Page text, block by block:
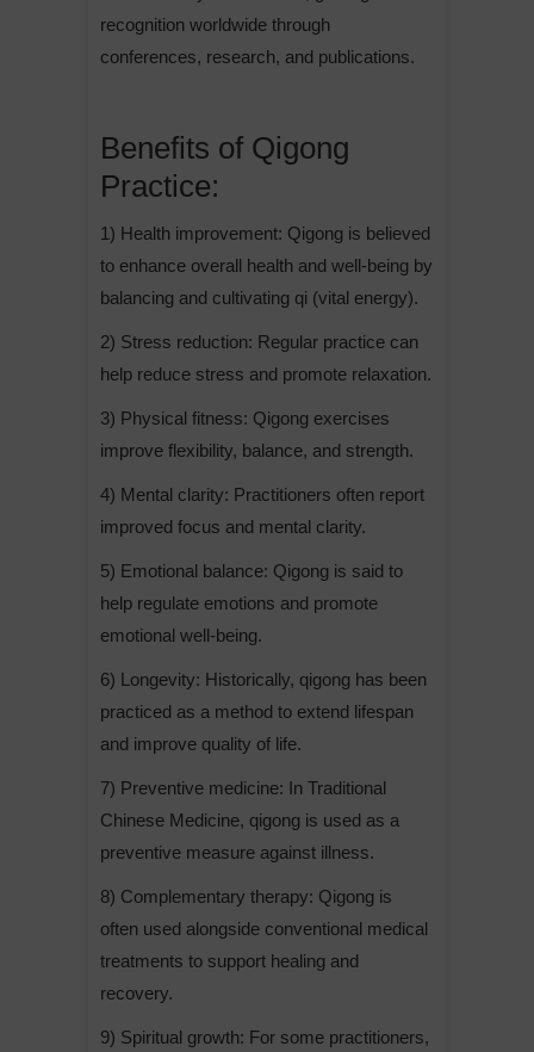
recognition worldwide through
conferences, research, and publications.
Benefits of Qigong
Practice:
1) Health improvement: Qigong is believed
to enhance overall health and well-being by
balancing and cultivating qi (vital energy).
2) Stress reduction: Regular practice can
help reduce stress and promote relaxation.
3) Physical fitness: Qigong exercises
improve flexibility, balance, and strength.
4) Mental clarity: Practitioners often report
improved focus and mental clarity.
5) Emotional balance: Qigong is said to
help regulate emotions and promote
emotional well-being.
6) Longevity: Historically, qigong has been
practiced as a method to extend lifespan
and improve quality of life.
7) Preventive medicine: In Traditional
Chinese Medicine, qigong is used as a
preventive measure against illness.
8) Complementary therapy: Qigong is
often used alongside conventional medical
treatments to support healing and
recovery.
9) Spiritual growth: For some practitioners,